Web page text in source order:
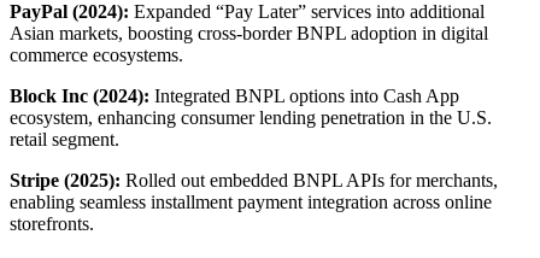
PayPal (2024): Expanded “Pay Later” services into additional
Asian markets, boosting cross-border BNPL adoption in digital
commerce ecosystems.
Block Inc (2024): Integrated BNPL options into Cash App
ecosystem, enhancing consumer lending penetration in the U.S.
retail segment.
Stripe (2025): Rolled out embedded BNPL APIs for merchants,
enabling seamless installment payment integration across online
storefronts.